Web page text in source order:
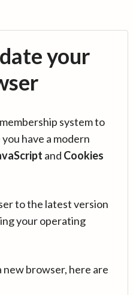
your
system to
have a modern
and Cookies
to the latest version
your operating
new browser, here are